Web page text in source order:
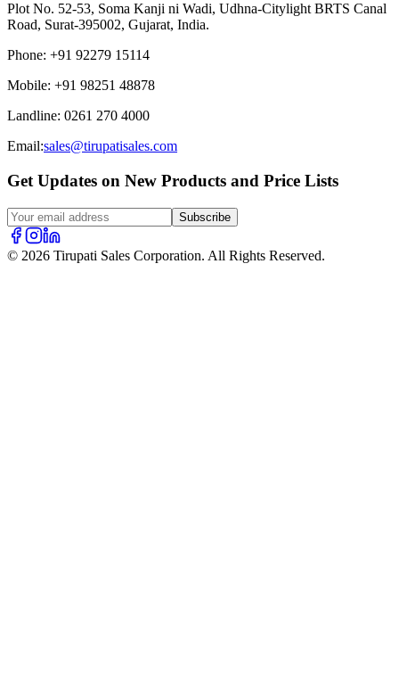
Plot No. 52-53, Soma Kanji ni Wadi, Udhna-Citylight BRTS Canal
Road, Surat-395002, Gujarat, India.
Phone: +91 92279 15114
Mobile: +91 98251 48878
Landline: 0261 270 4000
Email:sales@tirupatisales.com
Get Updates on New Products and Price Lists
Subscribe
© 2026 Tirupati Sales Corporation. All Rights Reserved.